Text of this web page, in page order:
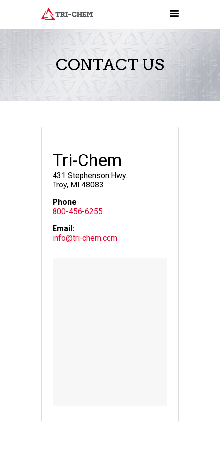
CONTACT US
PRODUCTS
INSTALLATION TRAINING
Tri-Chem
431 Stephenson Hwy.
Troy, MI 48083
Phone
800-456-6255
Email:
info@tri-chem.com